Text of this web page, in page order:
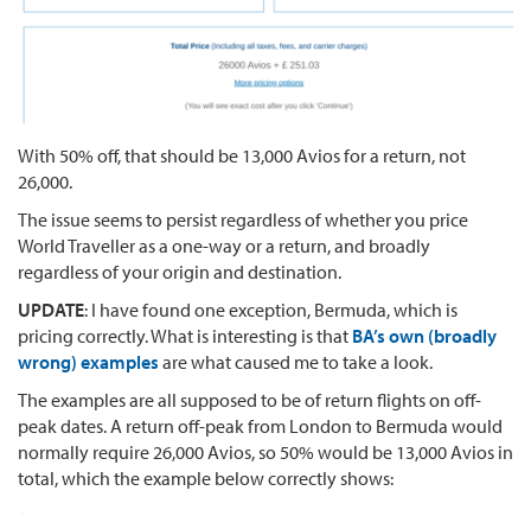
With 50% off, that should be 13,000 Avios for a return, not
26,000.
The issue seems to persist regardless of whether you price
World Traveller as a one-way or a return, and broadly
regardless of your origin and destination.
UPDATE: I have found one exception, Bermuda, which is
pricing correctly. What is interesting is that BA’s own (broadly
wrong) examples are what caused me to take a look.
The examples are all supposed to be of return flights on off-
peak dates. A return off-peak from London to Bermuda would
normally require 26,000 Avios, so 50% would be 13,000 Avios in
total, which the example below correctly shows: